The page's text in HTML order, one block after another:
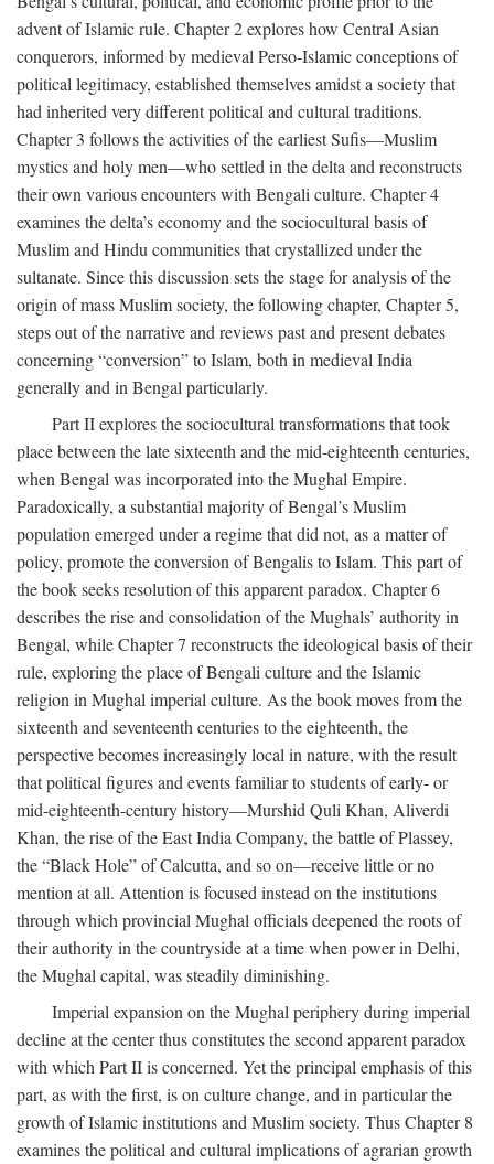
advent of Islamic rule. Chapter 2 explores how Central Asian
conquerors, informed by medieval Perso-Islamic conceptions of
political legitimacy, established themselves amidst a society that
had inherited very different political and cultural traditions.
Chapter 3 follows the activities of the earliest Sufis—Muslim
mystics and holy men—who settled in the delta and reconstructs
their own various encounters with Bengali culture. Chapter 4
examines the delta’s economy and the sociocultural basis of
Muslim and Hindu communities that crystallized under the
sultanate. Since this discussion sets the stage for analysis of the
origin of mass Muslim society, the following chapter, Chapter 5,
steps out of the narrative and reviews past and present debates
concerning “conversion” to Islam, both in medieval India
generally and in Bengal particularly.
Part II explores the sociocultural transformations that took
place between the late sixteenth and the mid-eighteenth centuries,
when Bengal was incorporated into the Mughal Empire.
Paradoxically, a substantial majority of Bengal’s Muslim
population emerged under a regime that did not, as a matter of
policy, promote the conversion of Bengalis to Islam. This part of
the book seeks resolution of this apparent paradox. Chapter 6
describes the rise and consolidation of the Mughals’ authority in
Bengal, while Chapter 7 reconstructs the ideological basis of their
rule, exploring the place of Bengali culture and the Islamic
religion in Mughal imperial culture. As the book moves from the
sixteenth and seventeenth centuries to the eighteenth, the
perspective becomes increasingly local in nature, with the result
that political figures and events familiar to students of early- or
mid-eighteenth-century history—Murshid Quli Khan, Aliverdi
Khan, the rise of the East India Company, the battle of Plassey,
the “Black Hole” of Calcutta, and so on—receive little or no
mention at all. Attention is focused instead on the institutions
through which provincial Mughal officials deepened the roots of
their authority in the countryside at a time when power in Delhi,
the Mughal capital, was steadily diminishing.
Imperial expansion on the Mughal periphery during imperial
decline at the center thus constitutes the second apparent paradox
with which Part II is concerned. Yet the principal emphasis of this
part, as with the first, is on culture change, and in particular the
growth of Islamic institutions and Muslim society. Thus Chapter 8
examines the political and cultural implications of agrarian growth